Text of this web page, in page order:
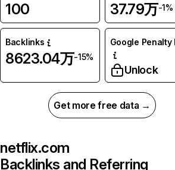
100 37.79万-1%
Backlinks
8623.04万-15%
Google Penalty
Unlock
Get more free data →
netflix.com
Backlinks and Referring